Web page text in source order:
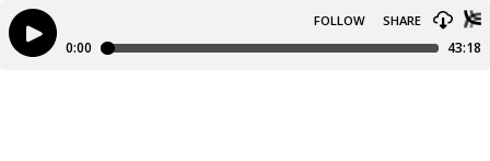
FOLLOW SHARE
0:00 43:18